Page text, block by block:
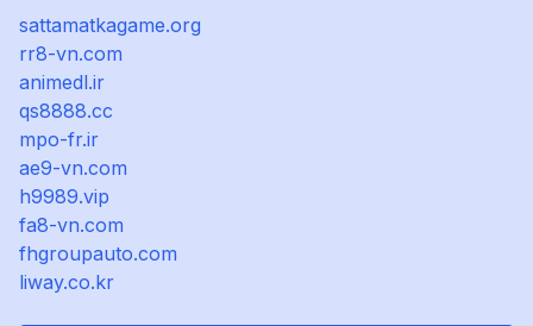
sattamatkagame.org
rr8-vn.com
animedl.ir
qs8888.cc
mpo-fr.ir
ae9-vn.com
h9989.vip
fa8-vn.com
fhgroupauto.com
liway.co.kr